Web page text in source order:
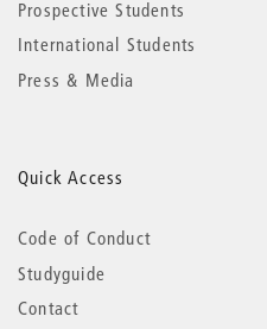
Prospective Students
International Students
Press & Media
Quick Access
Code of Conduct
Studyguide
Contact